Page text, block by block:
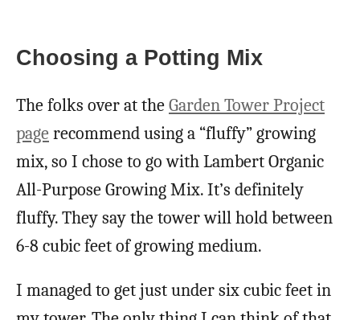
Choosing a Potting Mix
The folks over at theGarden Tower Project
page recommend using a “fluffy” growing
mix, so I chose to go with Lambert Organic
All-Purpose Growing Mix. It’s definitely
fluffy. They say the tower will hold between
6-8 cubic feet of growing medium.
I managed to get just under six cubic feet in